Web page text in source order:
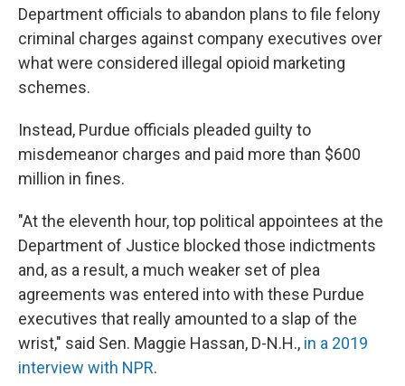
Department officials to abandon plans to file felony
criminal charges against company executives over
what were considered illegal opioid marketing
schemes.
Instead, Purdue officials pleaded guilty to
misdemeanor charges and paid more than $600
million in fines.
"At the eleventh hour, top political appointees at the
Department of Justice blocked those indictments
and, as a result, a much weaker set of plea
agreements was entered into with these Purdue
executives that really amounted to a slap of the
wrist," said Sen. Maggie Hassan, D-N.H., in a 2019
interview with NPR.